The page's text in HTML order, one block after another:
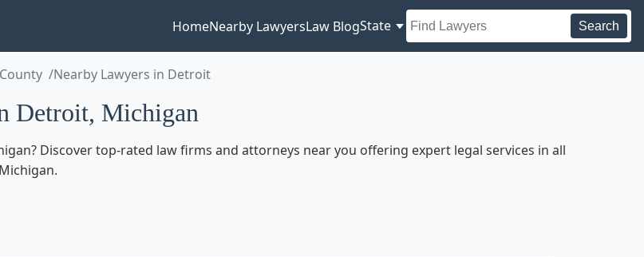
HomeNearby LawyersLaw BlogState Search
Nearby Lawyers in Detroit
Detroit, Michigan
Discover top-rated law firms and attorneys near you offering expert legal services in all